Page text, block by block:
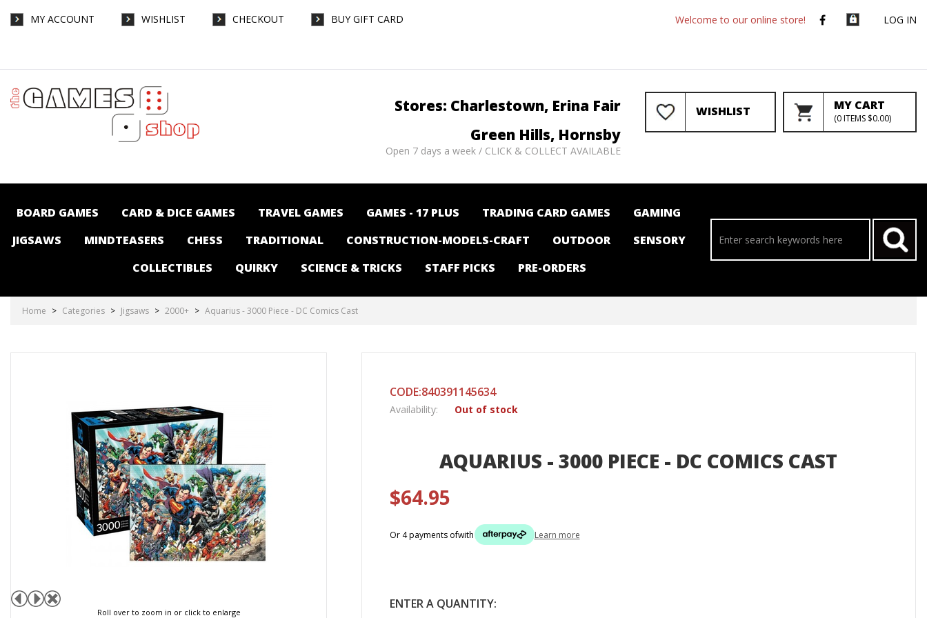
MY ACCOUNT WISHLIST CHECKOUT BUY GIFT CARD LOG IN
Welcome to our online store!
Collectables | Australia -
WISHLIST MY CART
(0ITEMS $0.00)
Stores: Charlestown, Erina Fair
Green Hills, Hornsby
Open 7 days a week / CLICK & COLLECT AVAILABLE
BOARD GAMES CARD & DICE GAMES TRAVEL GAMES GAMES - 17 PLUS TRADING CARD GAMES
GAMING
JIGSAWS
MINDTEASERS CHESS TRADITIONAL CONSTRUCTION-MODELS-CRAFT OUTDOOR
SENSORY
COLLECTIBLES
QUIRKY SCIENCE & TRICKS STAFF PICKS PRE-ORDERS
Home > Categories > Jigsaws > 2000+ > Aquarius - 3000 Piece - DC Comics Cast
Roll over to zoom in or click to enlarge
CODE:840391145634
Availability: Out of stock
AQUARIUS - 3000 PIECE - DC COMICS CAST
$64.95
Or 4 payments ofwith Learn more
ENTER A QUANTITY: